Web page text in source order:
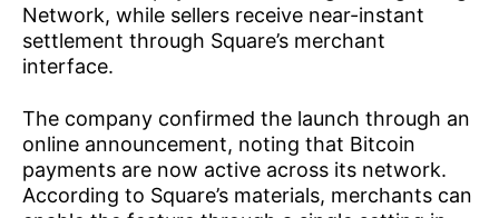
Network, while sellers receive near-instant
settlement through Square’s merchant
interface.
The company confirmed the launch through an
online announcement, noting that Bitcoin
payments are now active across its network.
According to Square’s materials, merchants can